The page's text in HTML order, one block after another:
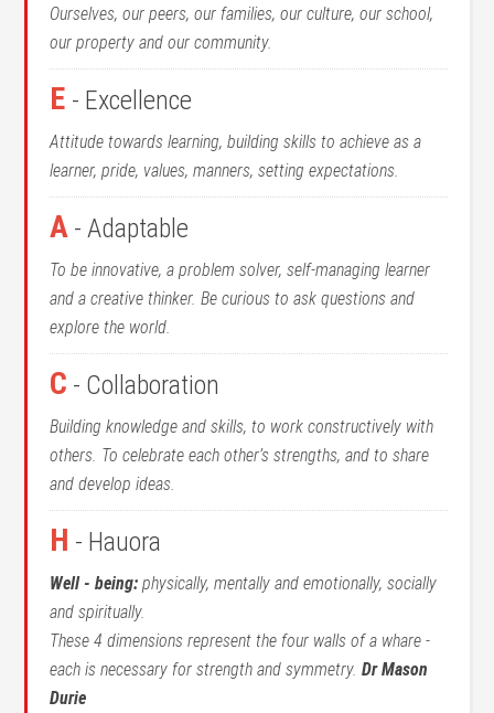
Ourselves, our peers, our families, our culture, our school,
our property and our community.
E - Excellence
Attitude towards learning, building skills to achieve as a
learner, pride, values, manners, setting expectations.
A - Adaptable
To be innovative, a problem solver, self-managing learner
and a creative thinker. Be curious to ask questions and
explore the world.
C - Collaboration
Building knowledge and skills, to work constructively with
others. To celebrate each other’s strengths, and to share
and develop ideas.
H - Hauora
Well - being: physically, mentally and emotionally, socially
and spiritually.
These 4 dimensions represent the four walls of a whare -
each is necessary for strength and symmetry.Dr Mason
Durie